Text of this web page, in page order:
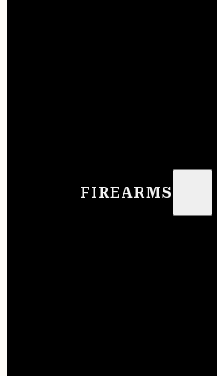
FIREARMS